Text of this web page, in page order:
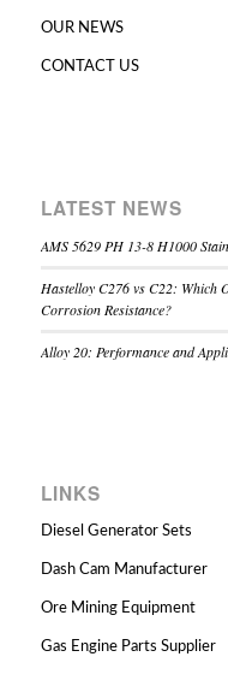
OUR NEWS
CONTACT US
LATEST NEWS
AMS 5629 PH 13-8 H1000
Hastelloy C276 vs C22: Which
Corrosion Resistance?
Alloy 20: Performance and
LINKS
Diesel Generator Sets
Dash Cam Manufacturer
Ore Mining Equipment
Gas Engine Parts Supplier